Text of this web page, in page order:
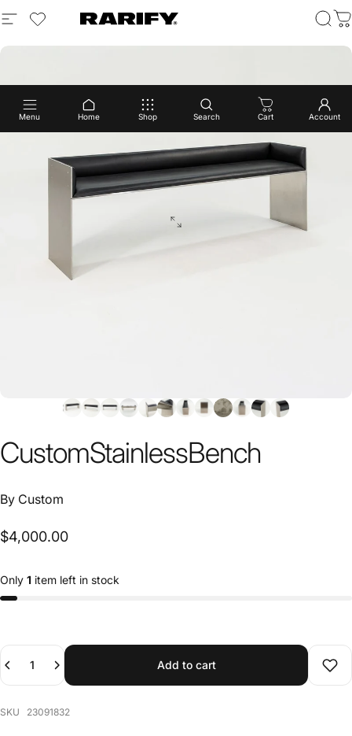
Menu Home Shop Search Cart Account
CustomStainlessBench
ByCustom
Only1item left in stock
SKU 23091832